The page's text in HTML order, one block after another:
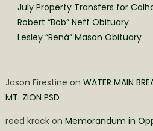
July Property Transfers for
Robert “Bob” Neff Obituary
Lesley “Rená” Mason Obituary
Jason Firestine on WATER MAIN
MT. ZION PSD
reed krackon Memorandum in